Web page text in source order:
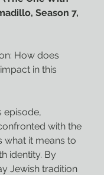
Season 7,
How does
in this
episode,
with the
what it means to
identity. By
Jewish tradition